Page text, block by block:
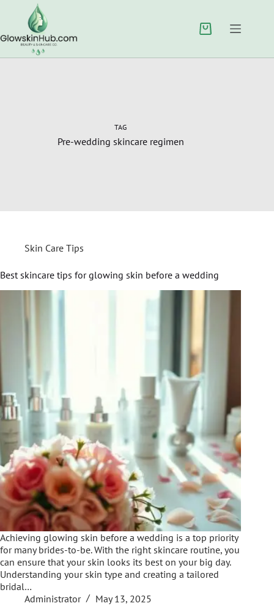
TAG
Pre-wedding skincare regimen
Skin Care Tips
Best skincare tips for glowing skin before a wedding
Achieving glowing skin before a wedding is a top priority
for many brides-to-be. With the right skincare routine, you
can ensure that your skin looks its best on your big day.
Understanding your skin type and creating a tailored
bridal…
Administrator
May 13, 2025